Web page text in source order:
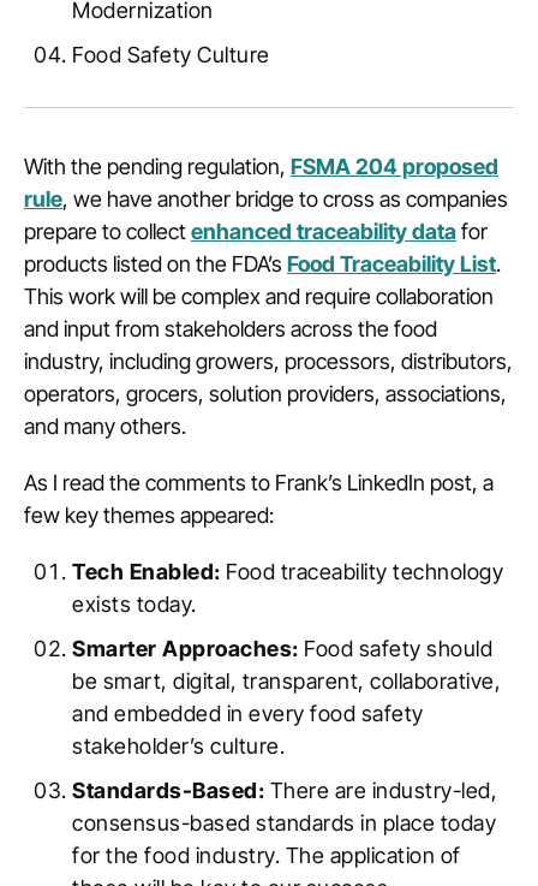
Modernization
Food Safety Culture
With the pending regulation, FSMA 204 proposed
rule, we have another bridge to cross as companies
prepare to collectenhanced traceability datafor
products listed on the FDA’s Food Traceability List.
This work will be complex and require collaboration
and input from stakeholders across the food
industry, including growers, processors, distributors,
operators, grocers, solution providers, associations,
and many others.
As I read the comments to Frank’s LinkedIn post, a
few key themes appeared:
Tech Enabled: Food traceability technology
exists today.
Smarter Approaches: Food safety should
be smart, digital, transparent, collaborative,
and embedded in every food safety
stakeholder’s culture.
Standards-Based: There are industry-led,
consensus-based standards in place today
for the food industry. The application of